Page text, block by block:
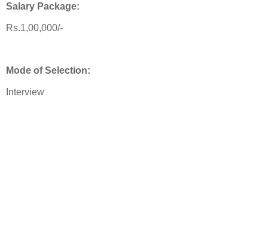
Salary Package:
Rs.1,00,000/-
Mode of Selection:
Interview